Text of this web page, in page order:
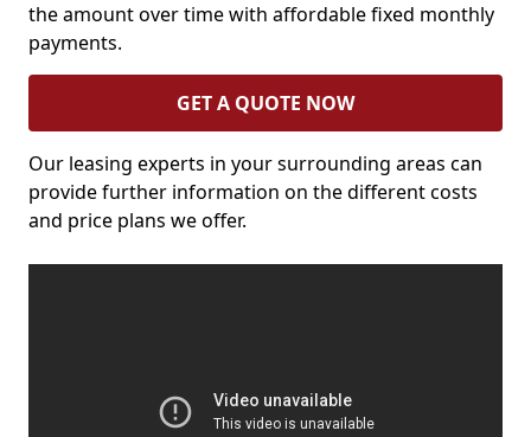
the amount over time with affordable fixed monthly
payments.
GET A QUOTE NOW
Our leasing experts in your surrounding areas can
provide further information on the different costs
and price plans we offer.